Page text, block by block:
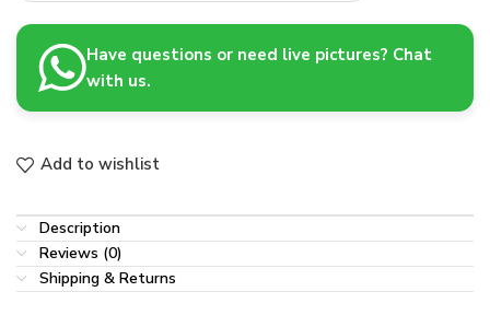
Have questions or need live pictures? Chat
with us.
Add to wishlist
Description
Reviews (0)
Shipping & Returns